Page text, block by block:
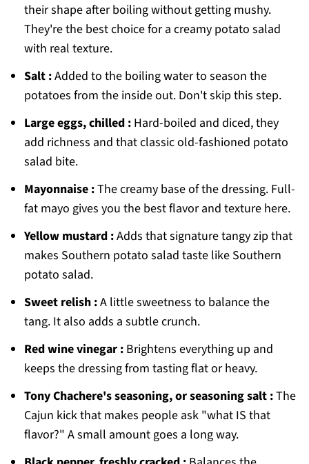
their shape after boiling without getting mushy.
They're the best choice for a creamy potato salad
with real texture.
Salt :Added to the boiling water to season the
potatoes from the inside out. Don't skip this step.
Large eggs, chilled :Hard-boiled and diced, they
add richness and that classic old-fashioned potato
salad bite.
Mayonnaise :The creamy base of the dressing. Full-
fat mayo gives you the best flavor and texture here.
Yellow mustard :Adds that signature tangy zip that
makes Southern potato salad taste like Southern
potato salad.
Sweet relish :A little sweetness to balance the
tang. It also adds a subtle crunch.
Red wine vinegar :Brightens everything up and
keeps the dressing from tasting flat or heavy.
Tony Chachere's seasoning, or seasoning salt :The
Cajun kick that makes people ask "what IS that
flavor?" A small amount goes a long way.